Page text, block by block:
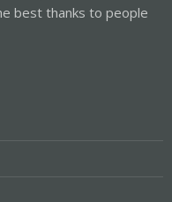
best thanks to people